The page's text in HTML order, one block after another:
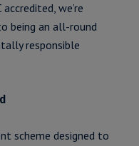
we’re
being an all-round
responsible
scheme designed to